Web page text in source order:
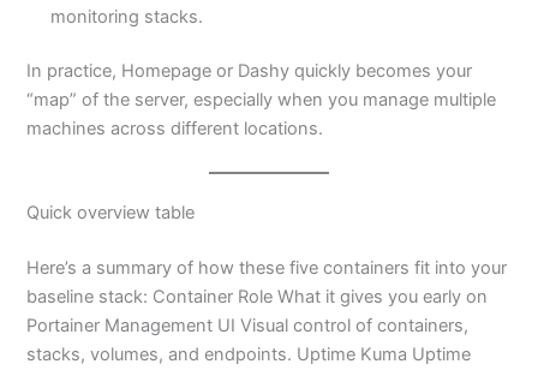
monitoring stacks.
In practice, Homepage or Dashy quickly becomes your
“map” of the server, especially when you manage multiple
machines across different locations.
Quick overview table
Here’s a summary of how these five containers fit into your
baseline stack: Container Role What it gives you early on
Portainer Management UI Visual control of containers,
stacks, volumes, and endpoints. Uptime Kuma Uptime